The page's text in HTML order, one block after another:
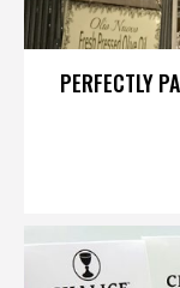
PERFECTLY